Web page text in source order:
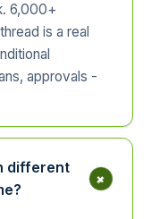
6,000+
is a real
approvals -
different
+